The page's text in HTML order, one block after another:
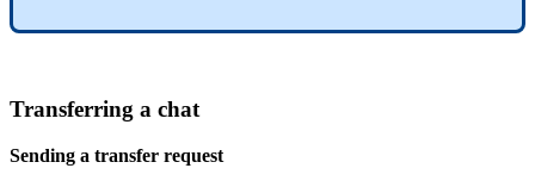
Transferring a chat
Sending a transfer request